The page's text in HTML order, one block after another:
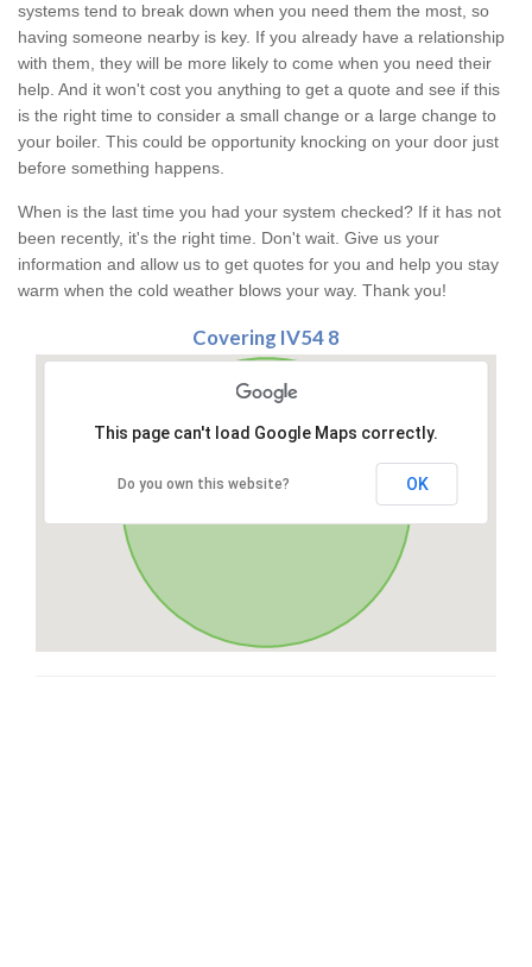
systems tend to break down when you need them the most, so
having someone nearby is key. If you already have a relationship
with them, they will be more likely to come when you need their
help. And it won't cost you anything to get a quote and see if this
is the right time to consider a small change or a large change to
your boiler. This could be opportunity knocking on your door just
before something happens.
When is the last time you had your system checked? If it has not
been recently, it's the right time. Don't wait. Give us your
information and allow us to get quotes for you and help you stay
warm when the cold weather blows your way. Thank you!
Covering IV54 8
This page can't load Google Maps correctly.
Do you own this website? OK